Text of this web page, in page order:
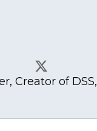
X
Creator of